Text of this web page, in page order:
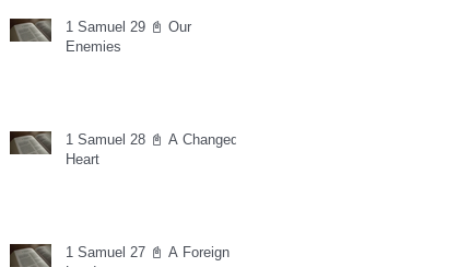
1 Samuel 29 📓 Our
Enemies
1 Samuel 28 📓 A Changed
Heart
1 Samuel 27 📓 A Foreign